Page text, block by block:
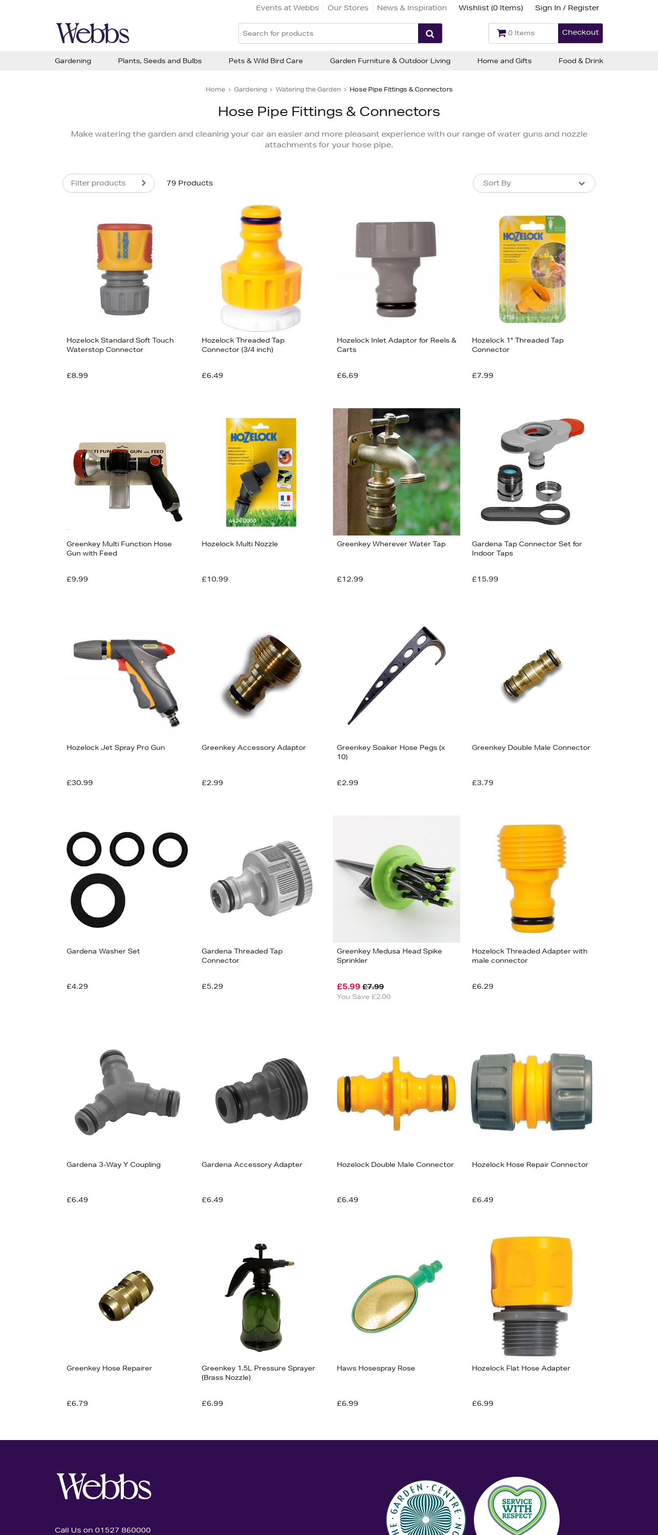
Events at Webbs Our Stores News & Inspiration Wishlist (0 Items) Sign In / Register
0 Items Checkout
Home Gardening Watering the Garden Hose Pipe Fittings & Connectors
Hose Pipe Fittings & Connectors
Make watering the garden and cleaning your car an easier and more pleasant experience with our range of water guns and nozzle
attachments for your hose pipe.
Filter products 79 Products Sort By
Sort By
Newest In
Bestsellers
Price (High-Low)
Price (Low-High)
Alphabet (A-z)
Alphabet (Z-a)
Hozelock Standard Soft Touch
Waterstop Connector
£8.99
Hozelock Threaded Tap
Connector (3/4 inch)
£6.49
Hozelock Inlet Adaptor for Reels &
Carts
£6.69
Hozelock 1" Threaded Tap
Connector
£7.99
Greenkey Multi Function Hose
Gun with Feed
£9.99
Hozelock Multi Nozzle
£10.99
Greenkey Wherever Water Tap
£12.99
Gardena Tap Connector Set for
Indoor Taps
£15.99
Hozelock Jet Spray Pro Gun
£30.99
Greenkey Accessory Adaptor
£2.99
Greenkey Soaker Hose Pegs (x
10)
£2.99
Greenkey Double Male Connector
£3.79
Gardena Washer Set
£4.29
Gardena Threaded Tap
Connector
£5.29
Greenkey Medusa Head Spike
Sprinkler
£5.99 £7.99
You Save £2.00
Hozelock Threaded Adapter with
male connector
£6.29
Gardena 3-Way Y Coupling
£6.49
Gardena Accessory Adapter
£6.49
Hozelock Double Male Connector
£6.49
Hozelock Hose Repair Connector
£6.49
Greenkey Hose Repairer
£6.79
Greenkey 1.5L Pressure Sprayer
(Brass Nozzle)
£6.99
Haws Hosespray Rose
£6.99
Hozelock Flat Hose Adapter
£6.99
Call Us on 01527 860000
Gardening Plants, Seeds and Bulbs Pets & Wild Bird Care Garden Furniture & Outdoor Living Home and Gifts Food & Drink